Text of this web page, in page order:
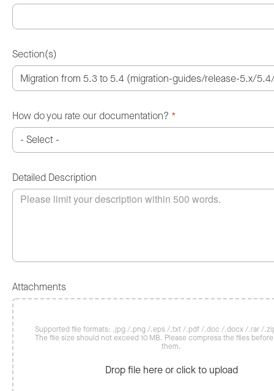
Section(s)
How do you rate our documentation? *
Detailed Description
Attachments
Supported file formats: .jpg /.png /.eps /.txt /.pdf /.doc /.docx /.rar /
The file size should not exceed 10 MB. Please compress the files
them.
Drop file here or click to upload